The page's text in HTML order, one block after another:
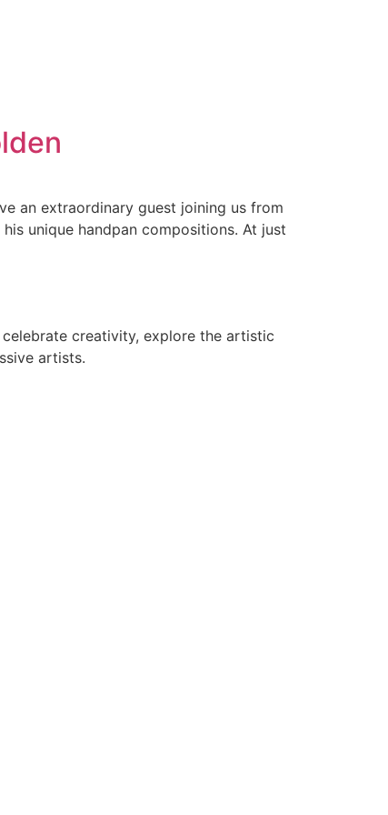
an extraordinary guest joining us from
unique handpan compositions. At just
creativity, explore the artistic
artists.